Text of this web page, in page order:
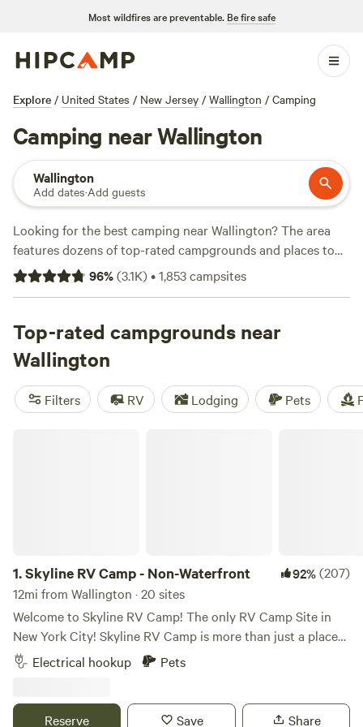
Most wildfires are preventable. Be fire safe
Explore / United States / New Jersey / Wallington / Camping
Camping near Wallington
Wallington
Add dates·Add guests
Looking for the best camping near Wallington? The area
features dozens of top-rated campgrounds and places to
park your RV for the night, many within a short distance of
New Jersey hiking, biking, and other outdoor activities.
rental with wifi, check out campsite photos, tips, and
reviews from other outdoor enthusiasts to plan your next
camping trip near Wallington.
96%(3.1K)•1,853campsites
Top-rated campgrounds near
Wallington
Filters RV Lodging Pets
1.Skyline RV Camp - Non-Waterfront 92%(207)
12mi from Wallington · 20 sites
Welcome to Skyline RV Camp! The only RV Camp Site in
New York City! Skyline RV Camp is more than just a place
to park; it’s a gateway to the heart of the city. Convenient
access to public transportation makes it easy to explore
attractions that make New York City one of a kind. The
Electrical hookup Pets
Reserve Save Share